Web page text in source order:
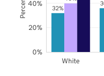
32%
White
0%
20%
40%